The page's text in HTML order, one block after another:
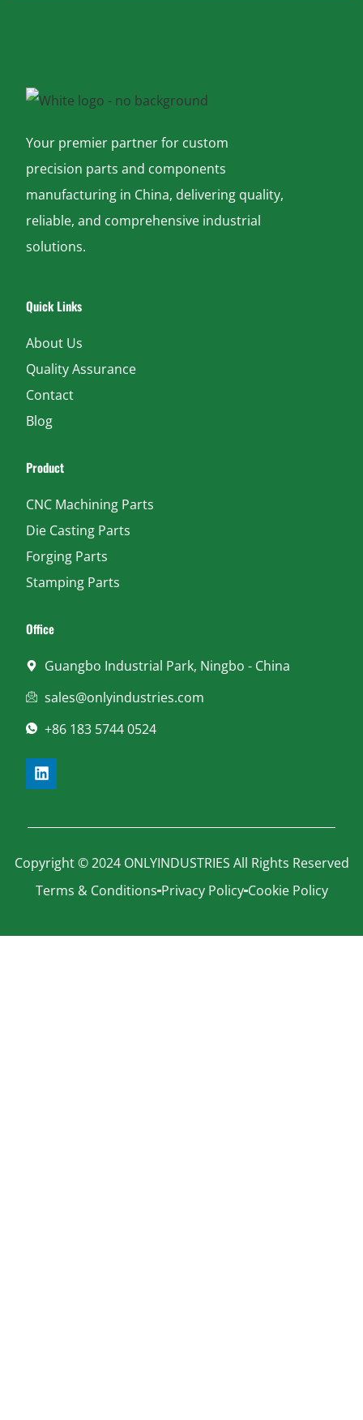
Your premier partner for custom
precision parts and components
manufacturing in China, delivering quality,
reliable, and comprehensive industrial
solutions.
Quick Links
About Us
Quality Assurance
Contact
Blog
Product
CNC Machining Parts
Die Casting Parts
Forging Parts
Stamping Parts
Office
Guangbo Industrial Park, Ningbo - China
sales@onlyindustries.com
+86 183 5744 0524
Copyright © 2024 ONLYINDUSTRIES All Rights Reserved
Terms & Conditions Privacy Policy Cookie Policy